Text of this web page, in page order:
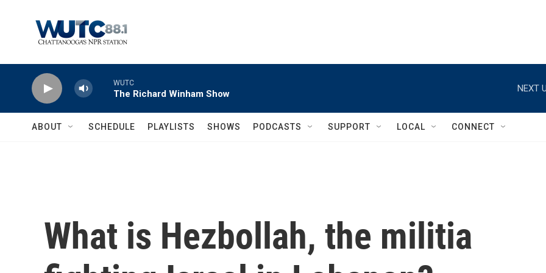
WUTC
The Richard Winham Show
NEXT
ABOUT SCHEDULE PLAYLISTS SHOWS PODCASTS SUPPORT LOCAL CONNECT
What is Hezbollah, the militia